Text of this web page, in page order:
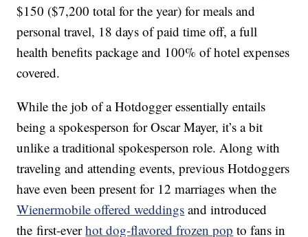
$150 ($7,200 total for the year) for meals and
personal travel, 18 days of paid time off, a full
health benefits package and 100% of hotel expenses
covered.
While the job of a Hotdogger essentially entails
being a spokesperson for Oscar Mayer, it’s a bit
unlike a traditional spokesperson role. Along with
traveling and attending events, previous Hotdoggers
have even been present for 12 marriages when the
Wienermobile offered weddings and introduced
the first-everhot dog-flavored frozen pop to fans in